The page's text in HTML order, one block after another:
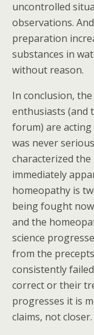
uncontrolled
observations.
preparation
substances in
without reason.
In conclusion,
enthusiasts (and
forum) are
was never
characterized
immediately
homeopathy is
being fought
and the
science
from the
consistently
correct or their
progresses it is
claims, not closer.